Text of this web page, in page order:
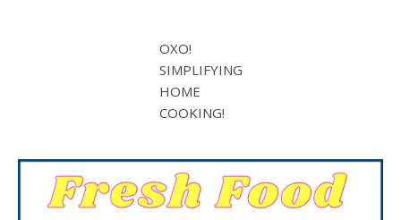
OXO!
SIMPLIFYING
HOME
COOKING!